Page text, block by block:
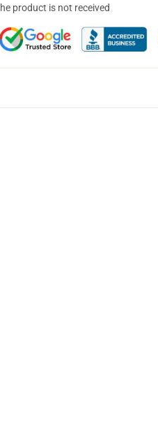
product is not received